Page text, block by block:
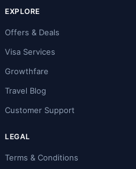
EXPLORE
Offers & Deals
Visa Services
Growthfare
Travel Blog
Customer Support
LEGAL
Terms & Conditions